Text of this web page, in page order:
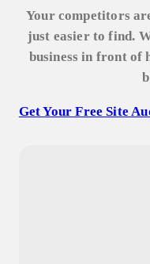
Your competitors
just easier to find.
business in front of
Get Your Free Site